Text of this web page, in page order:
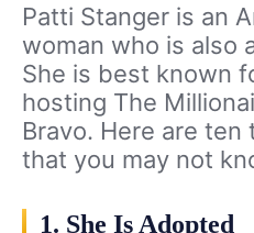
Patti Stanger is an
woman who is also
She is best known
hosting The
Bravo. Here are
that you may not
1. She Is Adopted